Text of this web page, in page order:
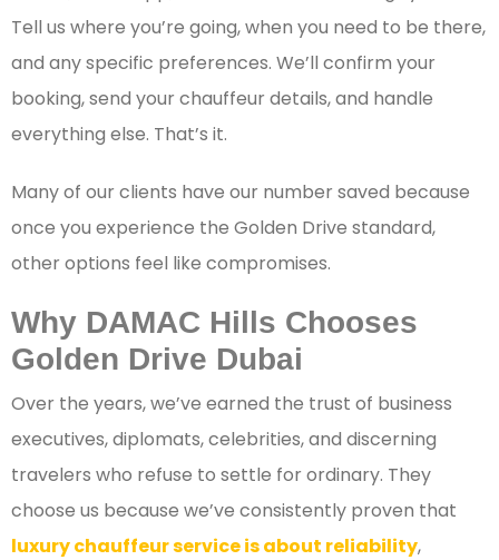
Tell us where you’re going, when you need to be there,
and any specific preferences. We’ll confirm your
booking, send your chauffeur details, and handle
everything else. That’s it.
Many of our clients have our number saved because
once you experience the Golden Drive standard,
other options feel like compromises.
Why DAMAC Hills Chooses
Golden Drive Dubai
Over the years, we’ve earned the trust of business
executives, diplomats, celebrities, and discerning
travelers who refuse to settle for ordinary. They
choose us because we’ve consistently proven that
luxury chauffeur service is about reliability,